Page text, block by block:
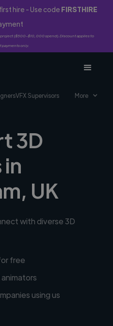
hire - Use code FIRSTHIRE
($500-$10,000 spend). Discount applies to
payments only.
VFX Supervisors More
3D
UK
with diverse 3D
free
using us